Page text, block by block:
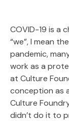
COVID-19 is a
“we”, I mean
pandemic,
work as a
at Culture
conception as
Culture
didn’t do it to